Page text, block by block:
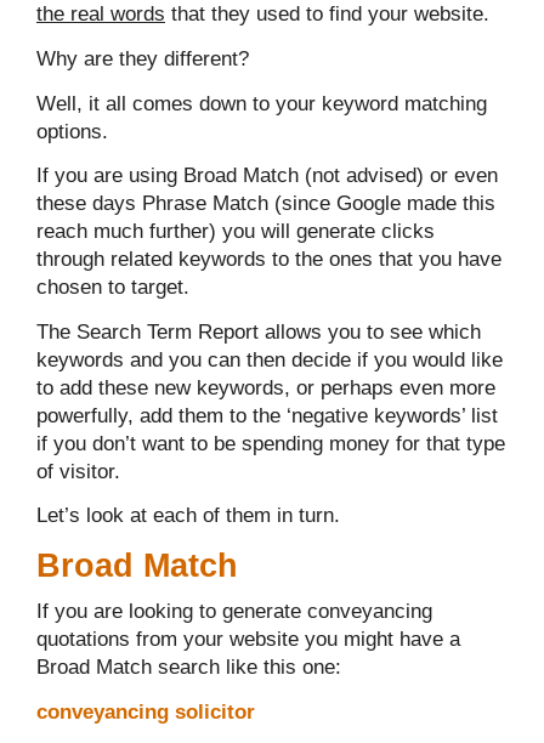
the real words that they used to find your website.
Why are they different?
Well, it all comes down to your keyword matching
options.
If you are using Broad Match (not advised) or even
these days Phrase Match (since Google made this
reach much further) you will generate clicks
through related keywords to the ones that you have
chosen to target.
The Search Term Report allows you to see which
keywords and you can then decide if you would like
to add these new keywords, or perhaps even more
powerfully, add them to the ‘negative keywords’ list
if you don’t want to be spending money for that type
of visitor.
Let’s look at each of them in turn.
Broad Match
If you are looking to generate conveyancing
quotations from your website you might have a
Broad Match search like this one:
conveyancing solicitor